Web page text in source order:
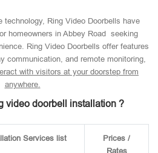
technology, Ring Video Doorbells have
homeowners in Abbey Road seeking
Ring Video Doorbells offer features
communication, and remote monitoring,
with visitors at your doorstep from
anywhere.
video doorbell installation ?
Services list
Prices /
Rates